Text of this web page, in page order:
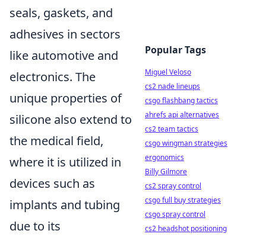
seals, gaskets, and
adhesives in sectors
like automotive and
electronics. The
unique properties of
silicone also extend to
the medical field,
where it is utilized in
devices such as
implants and tubing
due to its
Popular Tags
Miguel Veloso
cs2 nade lineups
csgo flashbang tactics
ahrefs api alternatives
cs2 team tactics
csgo wingman strategies
ergonomics
Billy Gilmore
cs2 spray control
csgo full buy strategies
csgo spray control
cs2 headshot positioning